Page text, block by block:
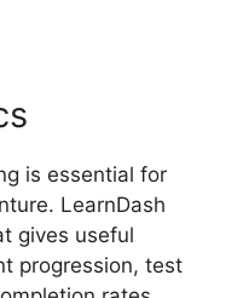
is essential for
LearnDash
gives useful
progression, test